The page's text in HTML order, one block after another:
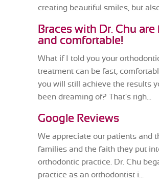
creating beautiful smiles, but
Braces with Dr. Chu are
and comfortable!
What if I told you your
treatment can be fast,
you will still achieve the results
been dreaming of? That's righ...
Google Reviews
We appreciate our patients and
families and the faith they put
orthodontic practice. Dr. Chu
practice as an orthodontist i...